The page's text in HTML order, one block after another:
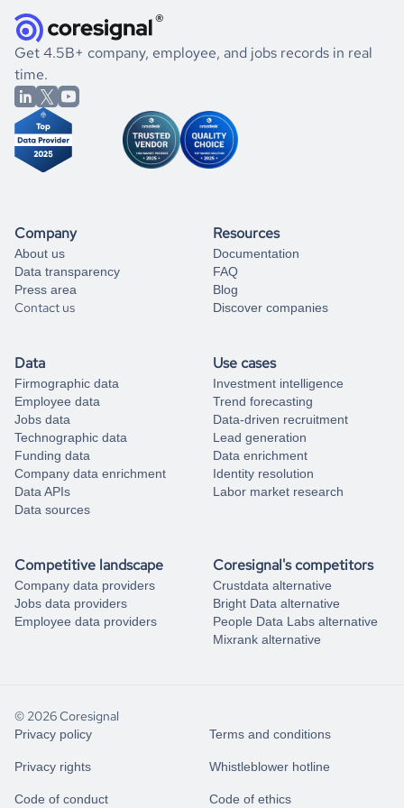
listed above, visit
Coresignal's
book a free consultation
significant changes in their leadership. By diving deep into
the historical data, get to know the
Kenya
Real Estate
market better.
If you are unsure how to achieve your preferred results,
you can always
from our data experts.
Get 4.5B+ company, employee, and jobs records in real
time.
Company
About us
Data transparency
Press area
Contact us
Resources
Documentation
FAQ
Blog
Discover companies
Data
Firmographic data
Employee data
Jobs data
Technographic data
Funding data
Company data enrichment
Data APIs
Data sources
Use cases
Investment intelligence
Trend forecasting
Data-driven recruitment
Lead generation
Data enrichment
Identity resolution
Labor market research
Competitive landscape
Company data providers
Jobs data providers
Employee data providers
Coresignal's competitors
Crustdata alternative
Bright Data alternative
People Data Labs alternative
Mixrank alternative
© 2026 Coresignal
Privacy policy Terms and conditions
Privacy rights Whistleblower hotline
Code of conduct Code of ethics